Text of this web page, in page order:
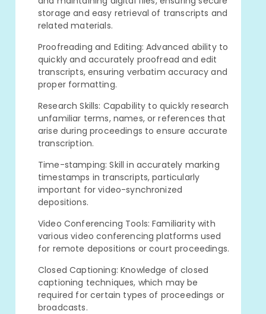
storage and easy retrieval of transcripts and
related materials.
Proofreading and Editing: Advanced ability to
quickly and accurately proofread and edit
transcripts, ensuring verbatim accuracy and
proper formatting.
Research Skills: Capability to quickly research
unfamiliar terms, names, or references that
arise during proceedings to ensure accurate
transcription.
Time-stamping: Skill in accurately marking
timestamps in transcripts, particularly
important for video-synchronized
depositions.
Video Conferencing Tools: Familiarity with
various video conferencing platforms used
for remote depositions or court proceedings.
Closed Captioning: Knowledge of closed
captioning techniques, which may be
required for certain types of proceedings or
broadcasts.